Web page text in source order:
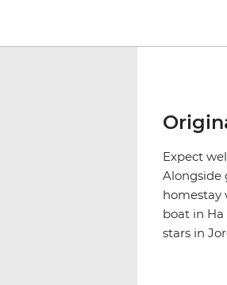
Expect
Alongside
homestay
boat in
stars in